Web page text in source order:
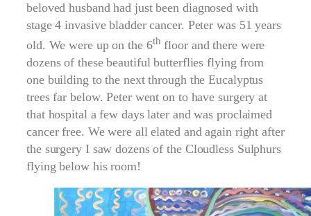
beloved husband had just been diagnosed with
stage 4 invasive bladder cancer. Peter was 51 years
old. We were up on the 6th floor and there were
dozens of these beautiful butterflies flying from
one building to the next through the Eucalyptus
trees far below. Peter went on to have surgery at
that hospital a few days later and was proclaimed
cancer free. We were all elated and again right after
the surgery I saw dozens of the Cloudless Sulphurs
flying below his room!